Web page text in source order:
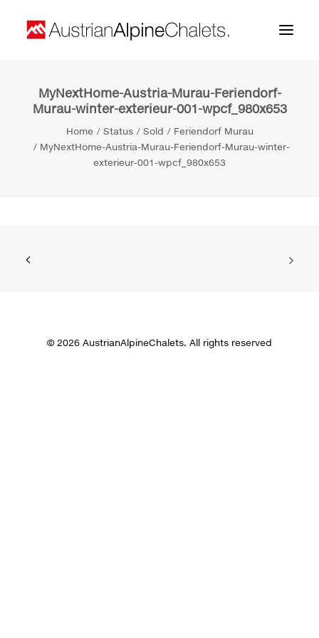
Home
About us
MyNextHome-Austria-Murau-Feriendorf-
Murau-winter-exterieur-001-wpcf_980x653
Home Status Sold
Feriendorf Murau
MyNextHome-Austria-Murau-Feriendorf-Murau-winter-
exterieur-001-wpcf_980x653
© 2026 AustrianAlpineChalets. All rights reserved